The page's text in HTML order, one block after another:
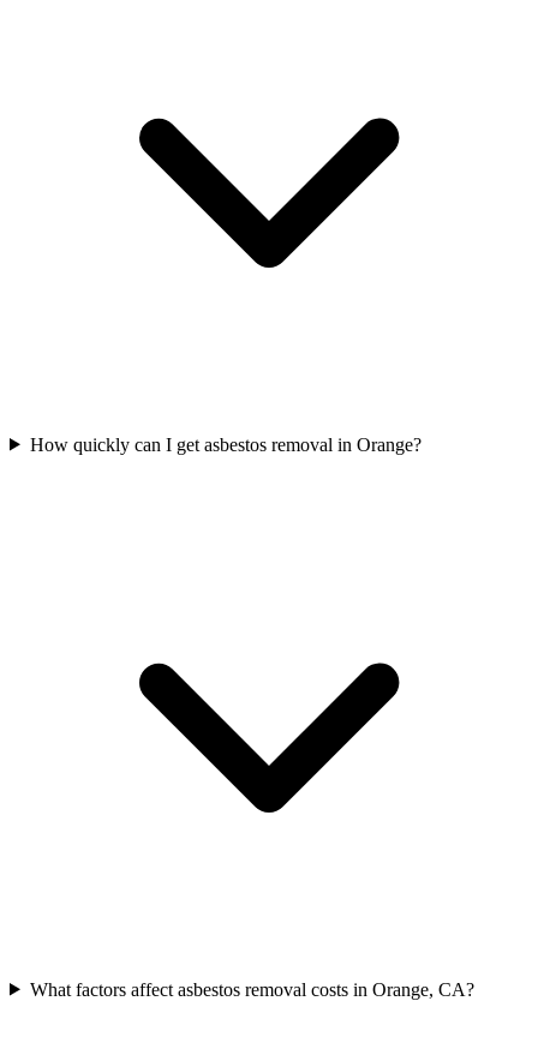
How quickly can I get asbestos removal in Orange?
What factors affect asbestos removal costs in Orange, CA?